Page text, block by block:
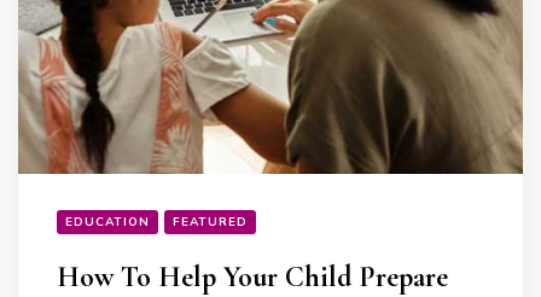
EDUCATION FEATURED
How To Help Your Child Prepare